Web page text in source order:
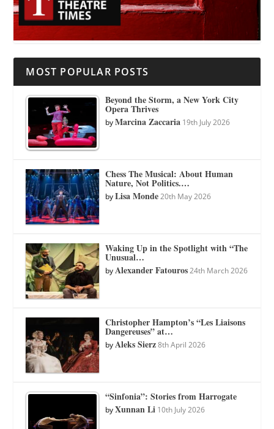
MOST POPULAR POSTS
Beyond the Storm, a New York City
Opera Thrives
byMarcina Zaccaria 19th July 2026
Chess The Musical: About Human
Nature, Not Politics.…
byLisa Monde 20th May 2026
Waking Up in the Spotlight with “The
Unusual…
byAlexander Fatouros 24th March 2026
Christopher Hampton’s “Les Liaisons
Dangereuses” at…
byAleks Sierz 8th April 2026
“Sinfonia”: Stories from Harrogate
byXunnan Li 10th July 2026